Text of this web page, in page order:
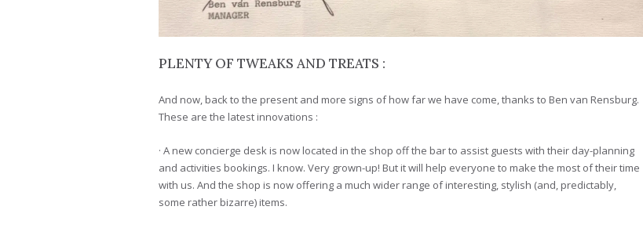
PLENTY OF TWEAKS AND TREATS :
And now, back to the present and more signs of how far we have come, thanks to Ben van Rensburg.
These are the latest innovations :
· A new concierge desk is now located in the shop off the bar to assist guests with their day-planning
and activities bookings. I know. Very grown-up! But it will help everyone to make the most of their time
with us. And the shop is now offering a much wider range of interesting, stylish (and, predictably,
some rather bizarre) items.